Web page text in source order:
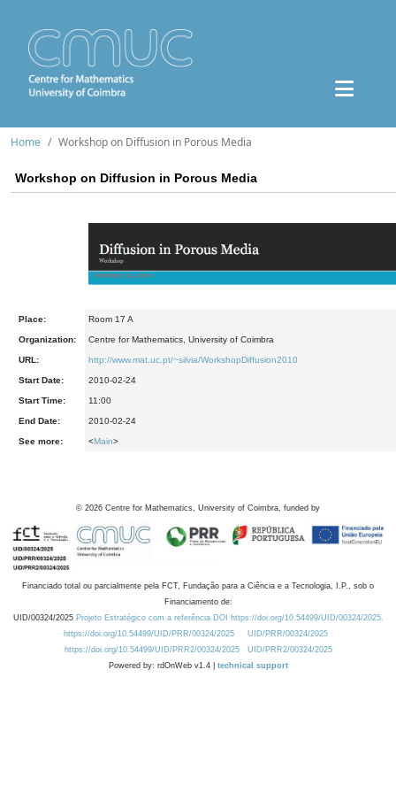
Home Workshop on Diffusion in Porous Media
Workshop on Diffusion in Porous Media
Place: Room 17 A
Organization: Centre for Mathematics, University of Coimbra
URL: http://www.mat.uc.pt/~silvia/WorkshopDiffusion2010
Start Date: 2010-02-24
Start Time: 11:00
End Date: 2010-02-24
See more: <Main>
© 2026 Centre for Mathematics, University of Coimbra, funded by
Financiado total ou parcialmente pela FCT, Fundação para a Ciência e a Tecnologia, I.P., sob o
Financiamento de:
UID/00324/2025 Projeto Estratégico com a referência DOI https://doi.org/10.54499/UID/00324/2025.
https://doi.org/10.54499/UID/PRR/00324/2025
UID/PRR/00324/2025
https://doi.org/10.54499/UID/PRR2/00324/2025
UID/PRR2/00324/2025
Powered by: rdOnWeb v1.4 | technical support